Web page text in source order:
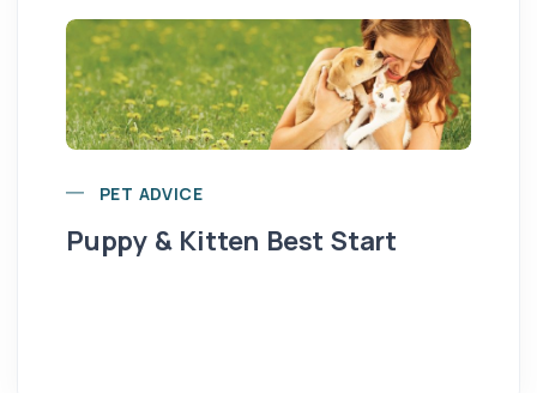
PET ADVICE
Puppy & Kitten Best Start